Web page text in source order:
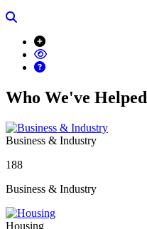
Who We've Helped
Business & Industry
188
Business & Industry
Housing